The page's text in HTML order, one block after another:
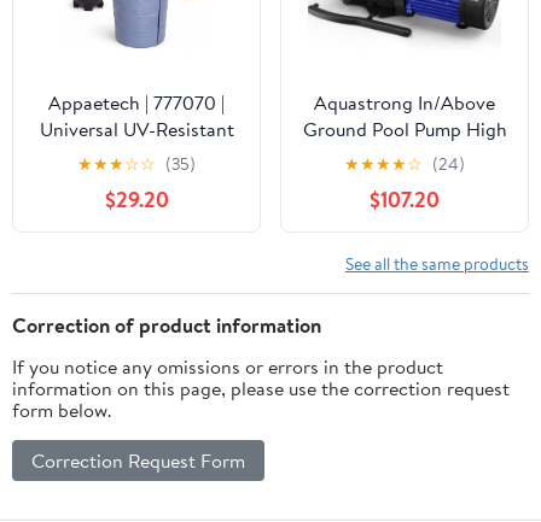
Appaetech | 777070 |
Universal UV-Resistant
Pool Filter Cover – Fits
Cartridge & D.E. Filters
for Inground and
Above-Ground Pools |
& Winter Protection for
Pool Equipment
★★★☆☆ (35)
$29.20
Aquastrong In/Above
Ground Pool Pump High
Flow Self Primming
Swimming Pool
Pump,Satin Black
★★★★☆ (24)
$107.20
See all the same products
Correction of product information
If you notice any omissions or errors in the product
information on this page, please use the correction request
form below.
Correction Request Form